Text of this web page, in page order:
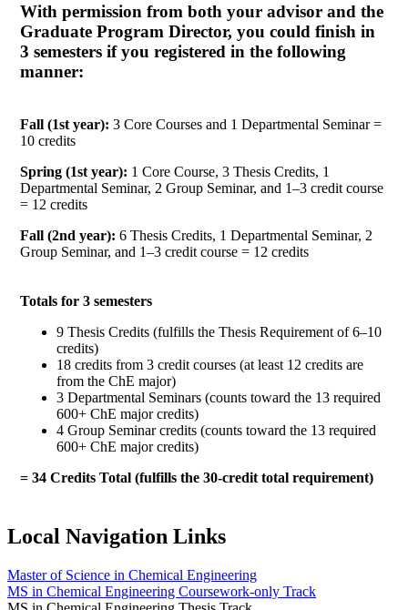
With permission from both your advisor and the
Graduate Program Director, you could finish in
3 semesters if you registered in the following
manner:
Fall (1st year): 3 Core Courses and 1 Departmental Seminar =
10 credits
Spring (1st year): 1 Core Course, 3 Thesis Credits, 1
Departmental Seminar, 2 Group Seminar, and 1–3 credit course
= 12 credits
Fall (2nd year): 6 Thesis Credits, 1 Departmental Seminar, 2
Group Seminar, and 1–3 credit course = 12 credits
Totals for 3 semesters
9 Thesis Credits (fulfills the Thesis Requirement of 6–10
credits)
18 credits from 3 credit courses (at least 12 credits are
from the ChE major)
3 Departmental Seminars (counts toward the 13 required
600+ ChE major credits)
4 Group Seminar credits (counts toward the 13 required
600+ ChE major credits)
= 34 Credits Total (fulfills the 30-credit total requirement)
Local Navigation Links
Master of Science in Chemical Engineering
MS in Chemical Engineering Coursework-only Track